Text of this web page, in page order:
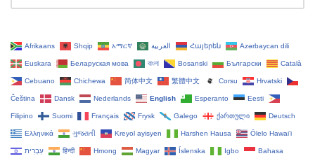
Afrikaans Shqip አማርኛ العربية Հայերեն Azərbaycan dili
Euskara Беларуская мова বাংলা Bosanski Български Català
Cebuano Chichewa 简体中文 繁體中文 Corsu Hrvatski
Čeština‎ Dansk Nederlands English Esperanto Eesti
Filipino Suomi Français Frysk Galego ქართული Deutsch
Ελληνικά ગુજરાતી Kreyol ayisyen Harshen Hausa Ōlelo Hawaiʻi
עִבְרִית हिन्दी Hmong Magyar Íslenska Igbo Bahasa